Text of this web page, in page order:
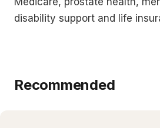
disability support and life
Recommended